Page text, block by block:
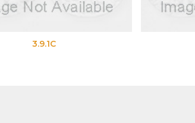
3.9.1C